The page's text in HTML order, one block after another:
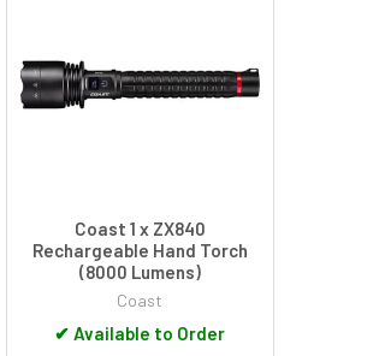
Coast 1 x ZX840
Rechargeable Hand Torch
(8000 Lumens)
Coast
✔ Available to Order